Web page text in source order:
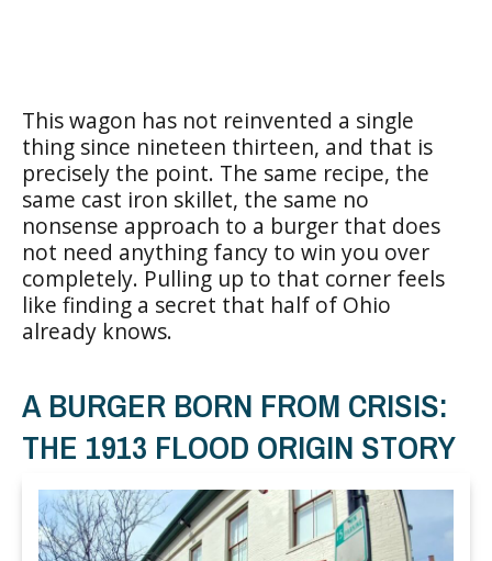
This wagon has not reinvented a single
thing since nineteen thirteen, and that is
precisely the point. The same recipe, the
same cast iron skillet, the same no
nonsense approach to a burger that does
not need anything fancy to win you over
completely. Pulling up to that corner feels
like finding a secret that half of Ohio
already knows.
A BURGER BORN FROM CRISIS:
THE 1913 FLOOD ORIGIN STORY